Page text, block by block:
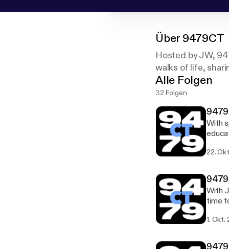
Über 9479CT
Hosted by JW,
walks of life,
Alle Folgen
32 Folgen
With
[https://
on
22.
With
time
[https://
1. Okt.